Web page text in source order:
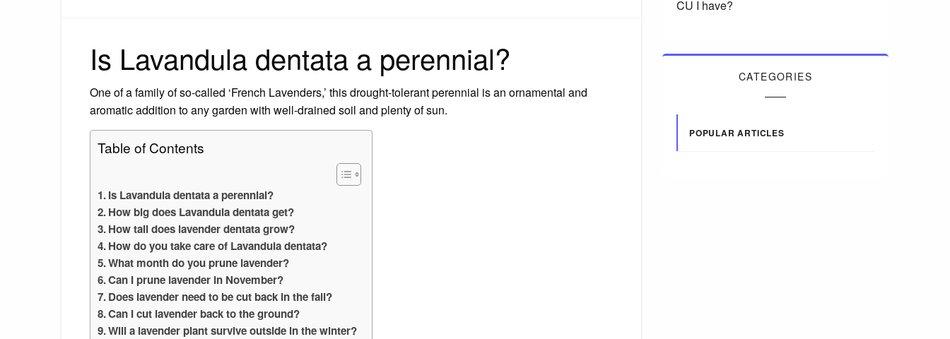
Is Lavandula dentata a perennial?
One of a family of so-called ‘French Lavenders,’ this drought-tolerant perennial is an ornamental and
aromatic addition to any garden with well-drained soil and plenty of sun.
Table of Contents
Is Lavandula dentata a perennial?
How big does Lavandula dentata get?
How tall does lavender dentata grow?
How do you take care of Lavandula dentata?
What month do you prune lavender?
Can I prune lavender in November?
Does lavender need to be cut back in the fall?
Can I cut lavender back to the ground?
Will a lavender plant survive outside in the winter?
CU I have?
CATEGORIES
POPULAR ARTICLES